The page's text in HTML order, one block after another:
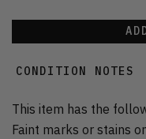
CONDITION NOTES
This item has the
Faint marks or stains